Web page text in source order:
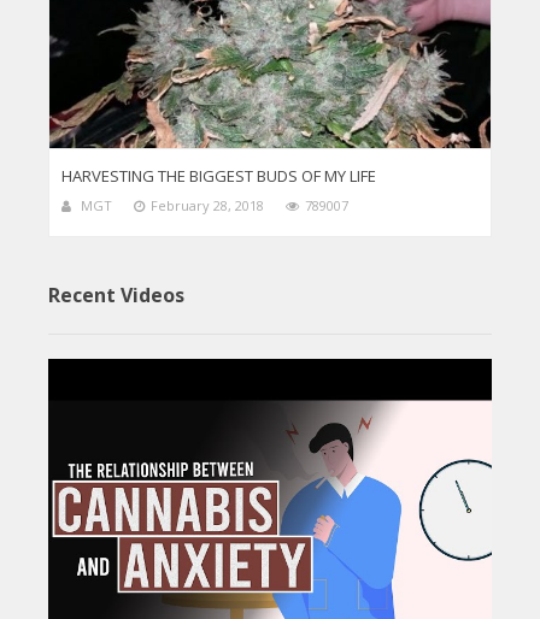
HARVESTING THE BIGGEST BUDS OF MY LIFE
MGT February 28, 2018 789007
Recent Videos